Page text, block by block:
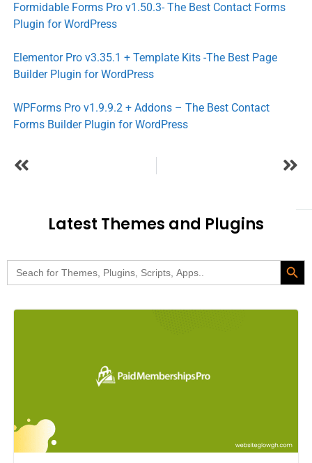
Formidable Forms Pro v1.50.3- The Best Contact Forms
Plugin for WordPress
Elementor Pro v3.35.1 + Template Kits -The Best Page
Builder Plugin for WordPress
WPForms Pro v1.9.9.2 + Addons – The Best Contact
Forms Builder Plugin for WordPress
Latest Themes and Plugins
Search
for:
Search